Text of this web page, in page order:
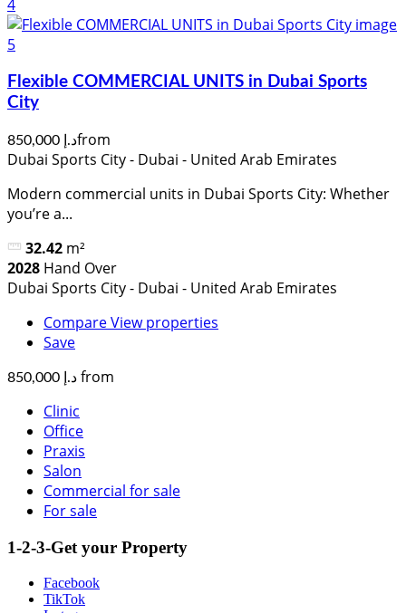
Flexible COMMERCIAL UNITS in Dubai Sports
City
د.إ 850,000from
Dubai Sports City - Dubai - United Arab Emirates
Modern commercial units in Dubai Sports City: Whether
you’re a...
32.42 m²
2028 Hand Over
Dubai Sports City - Dubai - United Arab Emirates
CompareView properties
Save
د.إ 850,000 from
Clinic
Office
Praxis
Salon
Commercial for sale
For sale
1-2-3-Get your Property
Facebook
TikTok